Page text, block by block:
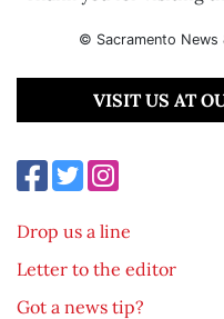
© Sacramento News
VISIT US AT
Drop us a line
Letter to the editor
Got a news tip?